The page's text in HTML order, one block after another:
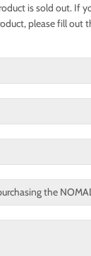
is sold out. If
please fill out